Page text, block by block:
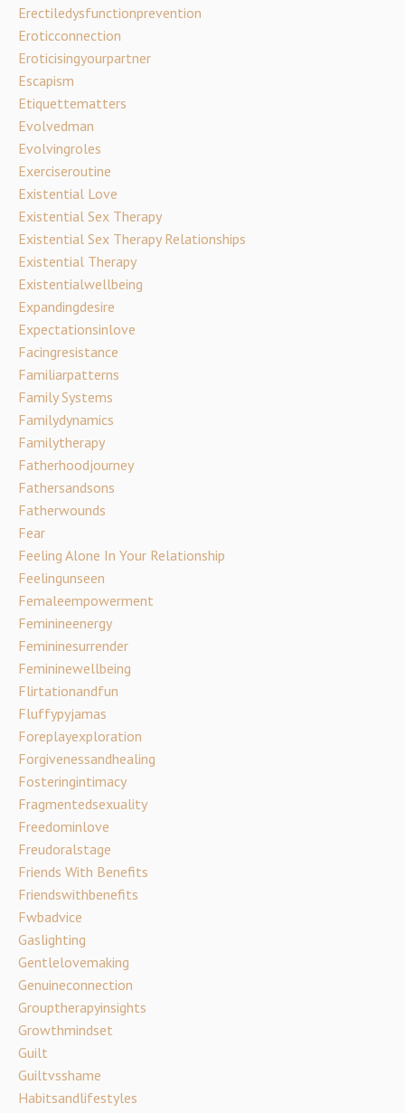
Erectiledysfunctionprevention
Eroticconnection
Eroticisingyourpartner
Escapism
Etiquettematters
Evolvedman
Evolvingroles
Exerciseroutine
Existential Love
Existential Sex Therapy
Existential Sex Therapy Relationships
Existential Therapy
Existentialwellbeing
Expandingdesire
Expectationsinlove
Facingresistance
Familiarpatterns
Family Systems
Familydynamics
Familytherapy
Fatherhoodjourney
Fathersandsons
Fatherwounds
Fear
Feeling Alone In Your Relationship
Feelingunseen
Femaleempowerment
Feminineenergy
Femininesurrender
Femininewellbeing
Flirtationandfun
Fluffypyjamas
Foreplayexploration
Forgivenessandhealing
Fosteringintimacy
Fragmentedsexuality
Freedominlove
Freudoralstage
Friends With Benefits
Friendswithbenefits
Fwbadvice
Gaslighting
Gentlelovemaking
Genuineconnection
Grouptherapyinsights
Growthmindset
Guilt
Guiltvsshame
Habitsandlifestyles